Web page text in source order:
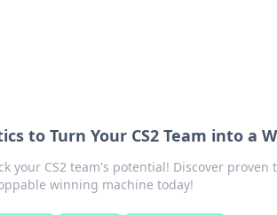
to Turn Your CS2 Team into a
your CS2 team's potential! Discover
winning machine today!